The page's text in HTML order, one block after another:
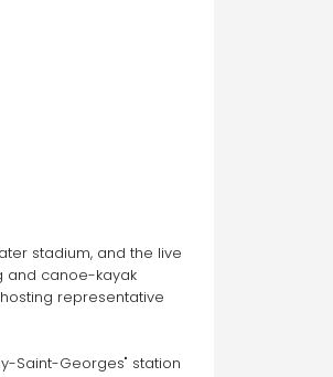
stadium, and the live
and canoe-kayak
representative
Saint-Georges" station